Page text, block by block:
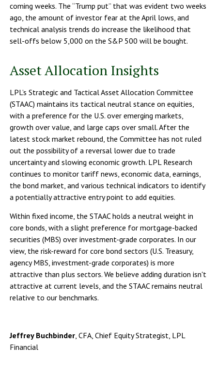
coming weeks. The “Trump put” that was evident two weeks
ago, the amount of investor fear at the April lows, and
technical analysis trends do increase the likelihood that
sell-offs below 5,000 on the S&P 500 will be bought.
Asset Allocation Insights
LPL’s Strategic and Tactical Asset Allocation Committee
(STAAC) maintains its tactical neutral stance on equities,
with a preference for the U.S. over emerging markets,
growth over value, and large caps over small. After the
latest stock market rebound, the Committee has not ruled
out the possibility of a reversal lower due to trade
uncertainty and slowing economic growth. LPL Research
continues to monitor tariff news, economic data, earnings,
the bond market, and various technical indicators to identify
a potentially attractive entry point to add equities.
Within fixed income, the STAAC holds a neutral weight in
core bonds, with a slight preference for mortgage-backed
securities (MBS) over investment-grade corporates. In our
view, the risk-reward for core bond sectors (U.S. Treasury,
agency MBS, investment-grade corporates) is more
attractive than plus sectors. We believe adding duration isn't
attractive at current levels, and the STAAC remains neutral
relative to our benchmarks.
Jeffrey Buchbinder , CFA, Chief Equity Strategist, LPL
Financial